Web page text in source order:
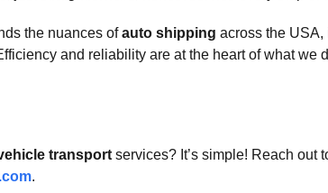
the nuances ofauto shipping across the USA,
and reliability are at the heart of what we
transport services? It’s simple! Reach out
.